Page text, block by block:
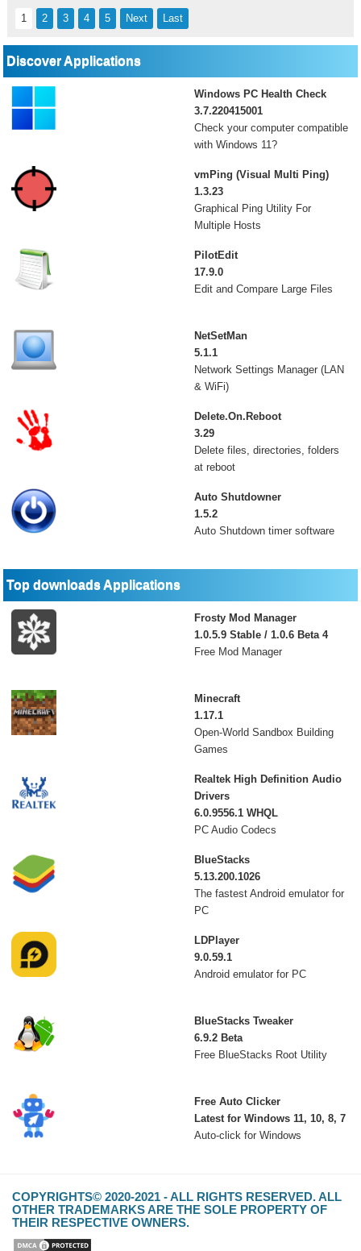
1 2 3 4 5 Next Last
Discover Applications
Windows PC Health Check
3.7.220415001
Check your computer compatible
with Windows 11?
vmPing (Visual Multi Ping)
1.3.23
Graphical Ping Utility For
Multiple Hosts
PilotEdit
17.9.0
Edit and Compare Large Files
NetSetMan
5.1.1
Network Settings Manager (LAN
& WiFi)
Delete.On.Reboot
3.29
Delete files, directories, folders
at reboot
Auto Shutdowner
1.5.2
Auto Shutdown timer software
Top downloads Applications
Frosty Mod Manager
1.0.5.9 Stable / 1.0.6 Beta 4
Free Mod Manager
Minecraft
1.17.1
Open-World Sandbox Building
Games
Realtek High Definition Audio
Drivers
6.0.9556.1 WHQL
PC Audio Codecs
BlueStacks
5.13.200.1026
The fastest Android emulator for
PC
LDPlayer
9.0.59.1
Android emulator for PC
BlueStacks Tweaker
6.9.2 Beta
Free BlueStacks Root Utility
Free Auto Clicker
Latest for Windows 11, 10, 8, 7
Auto-click for Windows
COPYRIGHTS© 2020-2021 - ALL RIGHTS RESERVED. ALL
OTHER TRADEMARKS ARE THE SOLE PROPERTY OF
THEIR RESPECTIVE OWNERS.